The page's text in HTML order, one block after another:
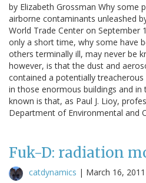
by Elizabeth Grossman Why some
airborne contaminants unleashed
World Trade Center on September
only a short time, why some have
others terminally ill, may never be
however, is that the dust and
contained a potentially
in those enormous buildings and in
known is that, as Paul J. Lioy,
Department of Environmental and
Fuk-D: radiation
catdynamics | March 16, 2011